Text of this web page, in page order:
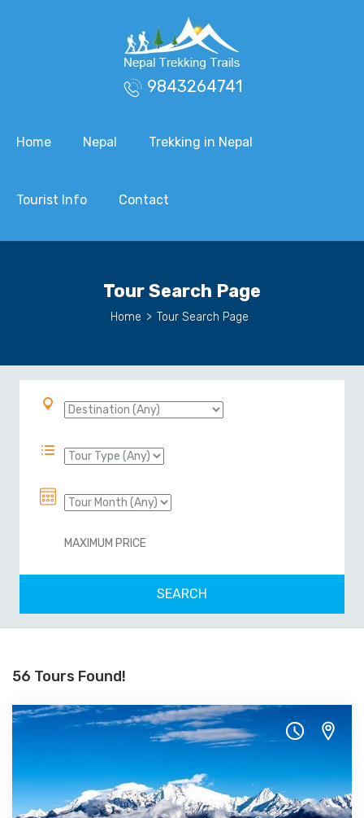
9843264741
Home Nepal Trekking in Nepal
Tourist Info Contact
Tour Search Page
Home > Tour Search Page
56 Tours Found!